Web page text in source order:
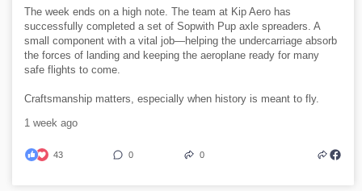
The week ends on a high note. The team at Kip Aero has
successfully completed a set of Sopwith Pup axle spreaders. A
small component with a vital job—helping the undercarriage absorb
the forces of landing and keeping the aeroplane ready for many
safe flights to come.
Craftsmanship matters, especially when history is meant to fly.
1 week ago
43 0 0